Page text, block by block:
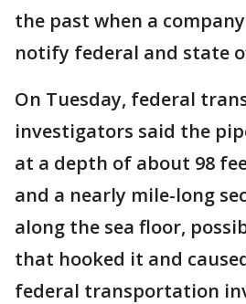
the past when a
notify federal and state
On Tuesday, federal
investigators said the
at a depth of about 98
and a nearly mile-long
along the sea floor,
that hooked it and
federal transportation